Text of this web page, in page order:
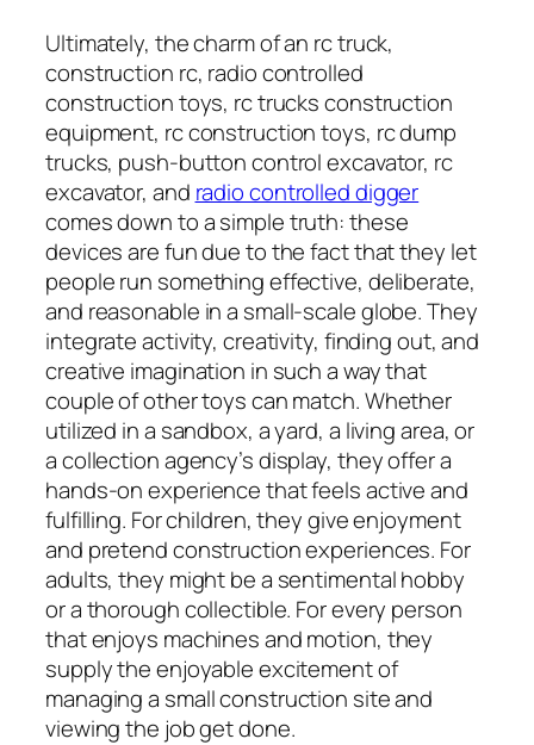
Ultimately, the charm of an rc truck,
construction rc, radio controlled
construction toys, rc trucks construction
equipment, rc construction toys, rc dump
trucks, push-button control excavator, rc
excavator, and radio controlled digger
comes down to a simple truth: these
devices are fun due to the fact that they let
people run something effective, deliberate,
and reasonable in a small-scale globe. They
integrate activity, creativity, finding out, and
creative imagination in such a way that
couple of other toys can match. Whether
utilized in a sandbox, a yard, a living area, or
a collection agency’s display, they offer a
hands-on experience that feels active and
fulfilling. For children, they give enjoyment
and pretend construction experiences. For
adults, they might be a sentimental hobby
or a thorough collectible. For every person
that enjoys machines and motion, they
supply the enjoyable excitement of
managing a small construction site and
viewing the job get done.